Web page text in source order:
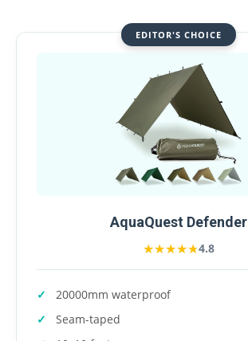
EDITOR'S CHOICE
AquaQuest Defender
★★★★★
★★★★★4.8
20000mm waterproof
Seam-taped